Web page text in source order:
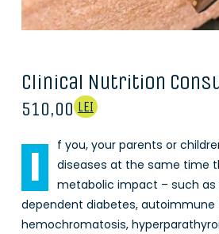
Clinical Nutrition
510,00 LEI
I
f you, your parents or
diseases at the same time
metabolic impact – such as
dependent diabetes, autoimmune
hemochromatosis,